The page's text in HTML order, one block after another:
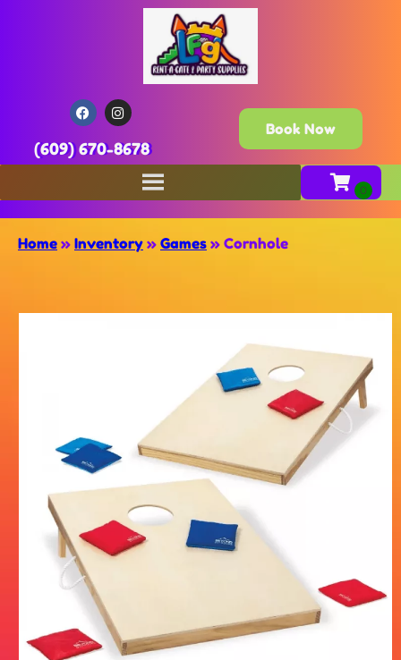
(609) 670-8678
Book Now
Home » Inventory » Games » Cornhole